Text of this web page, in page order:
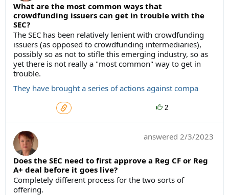
What are the most common ways that
crowdfunding issuers can get in trouble with the
SEC?
The SEC has been relatively lenient with crowdfunding
issuers (as opposed to crowdfunding intermediaries),
possibly so as not to stifle this emerging industry, so as
yet there is not really a "most common" way to get in
trouble.
They have brought a series of actions against compa
2
answered 2/3/2023
Does the SEC need to first approve a Reg CF or Reg
A+ deal before it goes live?
Completely different process for the two sorts of
offering.